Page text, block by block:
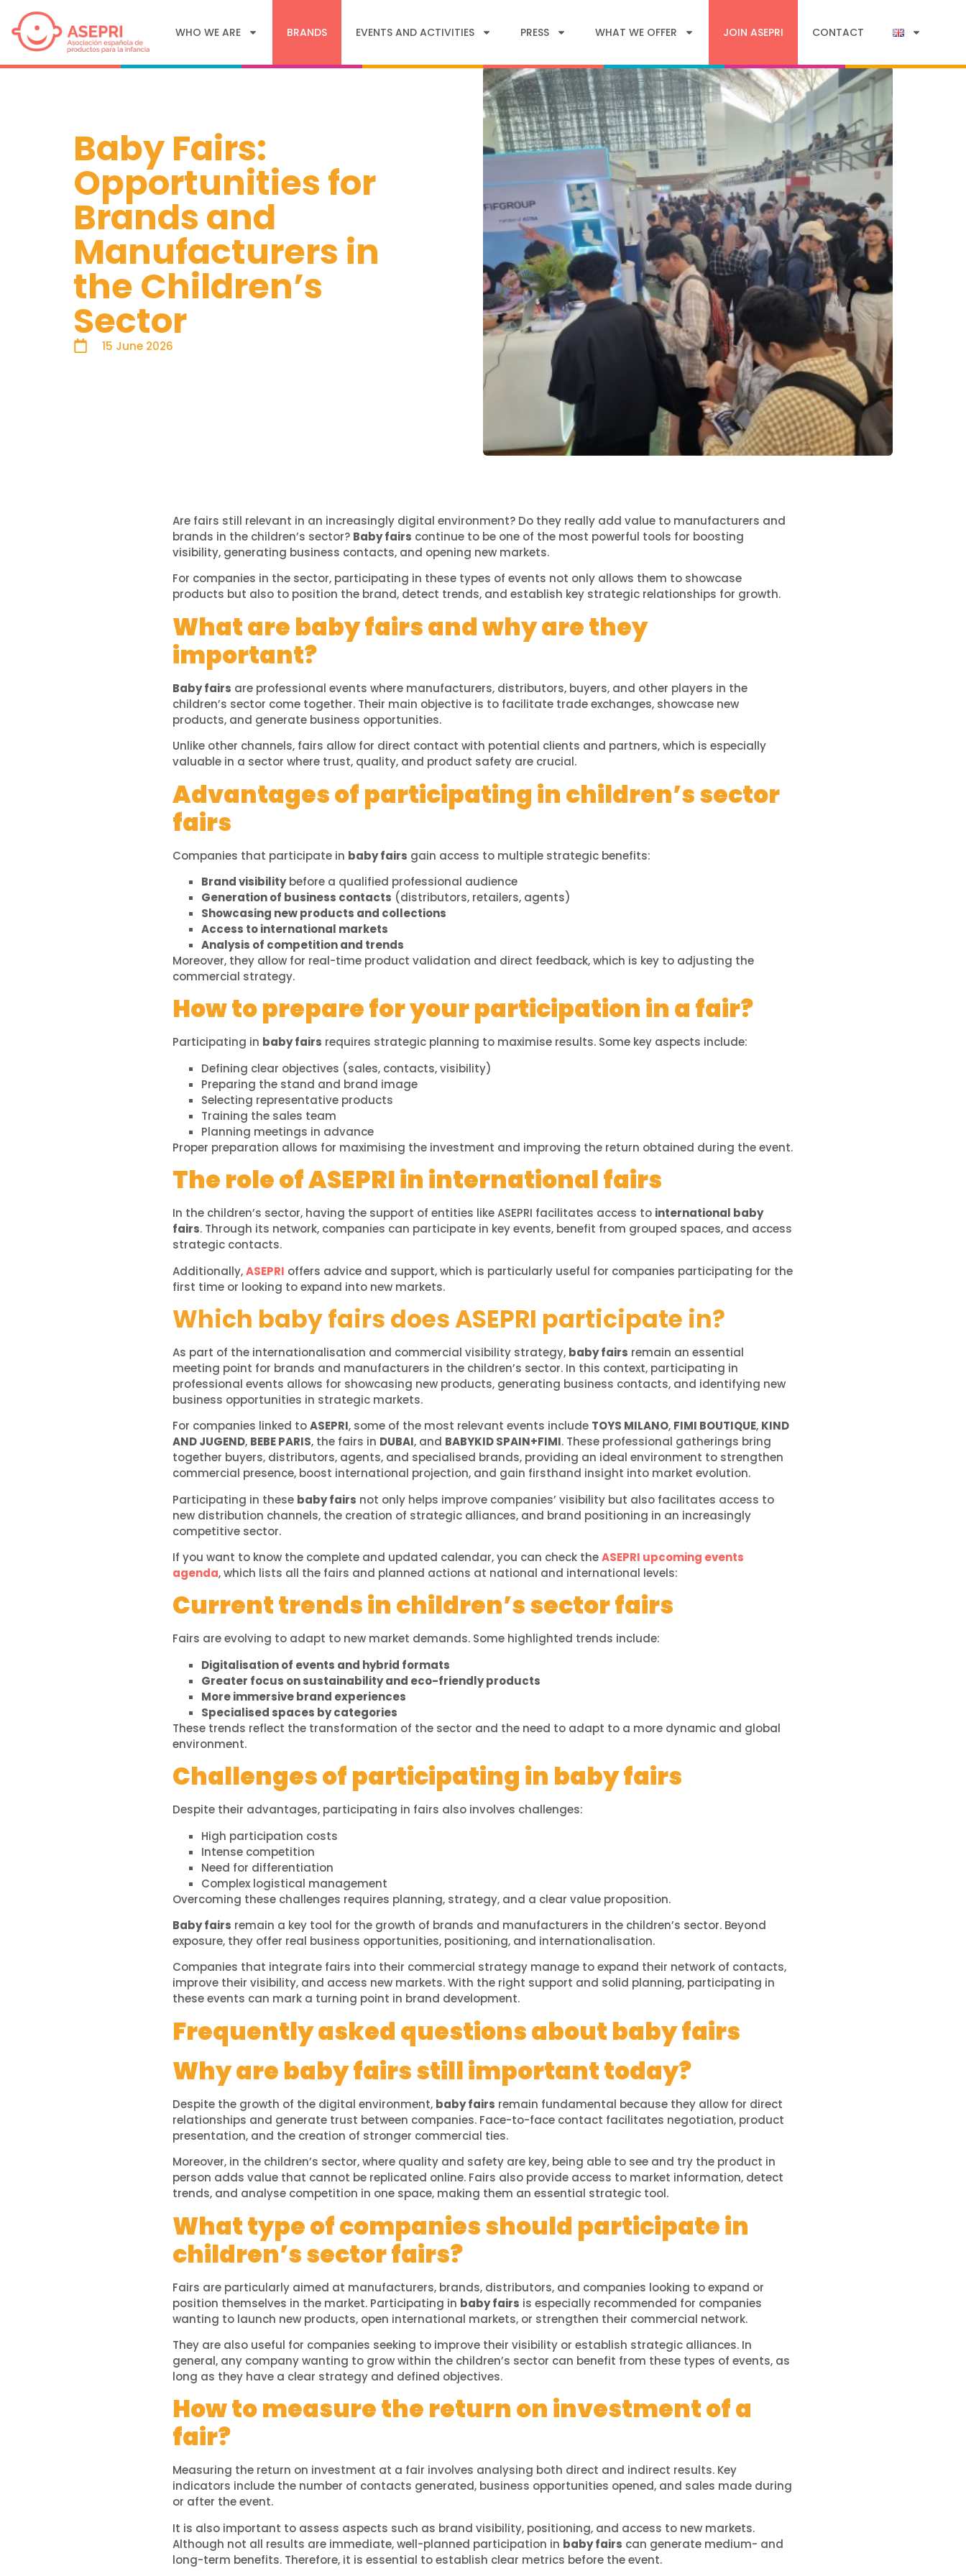
WHO WE ARE BRANDS EVENTS AND ACTIVITIES PRESS WHAT WE OFFER JOIN ASEPRI CONTACT
Baby Fairs:
Opportunities for
Brands and
Manufacturers in
the Children’s
Sector
15 June 2026
Are fairs still relevant in an increasingly digital environment? Do they really add value to manufacturers and
brands in the children’s sector? Baby fairs continue to be one of the most powerful tools for boosting
visibility, generating business contacts, and opening new markets.
For companies in the sector, participating in these types of events not only allows them to showcase
products but also to position the brand, detect trends, and establish key strategic relationships for growth.
What are baby fairs and why are they
important?
Baby fairs are professional events where manufacturers, distributors, buyers, and other players in the
children’s sector come together. Their main objective is to facilitate trade exchanges, showcase new
products, and generate business opportunities.
Unlike other channels, fairs allow for direct contact with potential clients and partners, which is especially
valuable in a sector where trust, quality, and product safety are crucial.
Advantages of participating in children’s sector
fairs
Companies that participate in baby fairs gain access to multiple strategic benefits:
Brand visibilitybefore a qualified professional audience
Generation of business contacts (distributors, retailers, agents)
Showcasing new products and collections
Access to international markets
Analysis of competition and trends
Moreover, they allow for real-time product validation and direct feedback, which is key to adjusting the
commercial strategy.
How to prepare for your participation in a fair?
Participating in baby fairs requires strategic planning to maximise results. Some key aspects include:
Defining clear objectives (sales, contacts, visibility)
Preparing the stand and brand image
Selecting representative products
Training the sales team
Planning meetings in advance
Proper preparation allows for maximising the investment and improving the return obtained during the event.
The role of ASEPRI in international fairs
In the children’s sector, having the support of entities like ASEPRI facilitates access to international baby
fairs. Through its network, companies can participate in key events, benefit from grouped spaces, and access
strategic contacts.
Additionally,ASEPRI offers advice and support, which is particularly useful for companies participating for the
first time or looking to expand into new markets.
Which baby fairs does ASEPRI participate in?
As part of the internationalisation and commercial visibility strategy, baby fairs remain an essential
meeting point for brands and manufacturers in the children’s sector. In this context, participating in
professional events allows for showcasing new products, generating business contacts, and identifying new
business opportunities in strategic markets.
For companies linked toASEPRI, some of the most relevant events include TOYS MILANO, FIMI BOUTIQUE, KIND
AND JUGEND, BEBE PARIS, the fairs in DUBAI, and BABYKID SPAIN+FIMI. These professional gatherings bring
together buyers, distributors, agents, and specialised brands, providing an ideal environment to strengthen
commercial presence, boost international projection, and gain firsthand insight into market evolution.
Participating in these baby fairs not only helps improve companies’ visibility but also facilitates access to
new distribution channels, the creation of strategic alliances, and brand positioning in an increasingly
competitive sector.
If you want to know the complete and updated calendar, you can check theASEPRI upcoming events
agenda, which lists all the fairs and planned actions at national and international levels:
Current trends in children’s sector fairs
Fairs are evolving to adapt to new market demands. Some highlighted trends include:
Digitalisation of events and hybrid formats
Greater focus on sustainability and eco-friendly products
More immersive brand experiences
Specialised spaces by categories
These trends reflect the transformation of the sector and the need to adapt to a more dynamic and global
environment.
Challenges of participating in baby fairs
Despite their advantages, participating in fairs also involves challenges:
High participation costs
Intense competition
Need for differentiation
Complex logistical management
Overcoming these challenges requires planning, strategy, and a clear value proposition.
Baby fairs remain a key tool for the growth of brands and manufacturers in the children’s sector. Beyond
exposure, they offer real business opportunities, positioning, and internationalisation.
Companies that integrate fairs into their commercial strategy manage to expand their network of contacts,
improve their visibility, and access new markets. With the right support and solid planning, participating in
these events can mark a turning point in brand development.
Frequently asked questions about baby fairs
Why are baby fairs still important today?
Despite the growth of the digital environment, baby fairs remain fundamental because they allow for direct
relationships and generate trust between companies. Face-to-face contact facilitates negotiation, product
presentation, and the creation of stronger commercial ties.
Moreover, in the children’s sector, where quality and safety are key, being able to see and try the product in
person adds value that cannot be replicated online. Fairs also provide access to market information, detect
trends, and analyse competition in one space, making them an essential strategic tool.
What type of companies should participate in
children’s sector fairs?
Fairs are particularly aimed at manufacturers, brands, distributors, and companies looking to expand or
position themselves in the market. Participating in baby fairs is especially recommended for companies
wanting to launch new products, open international markets, or strengthen their commercial network.
They are also useful for companies seeking to improve their visibility or establish strategic alliances. In
general, any company wanting to grow within the children’s sector can benefit from these types of events, as
long as they have a clear strategy and defined objectives.
How to measure the return on investment of a
fair?
Measuring the return on investment at a fair involves analysing both direct and indirect results. Key
indicators include the number of contacts generated, business opportunities opened, and sales made during
or after the event.
It is also important to assess aspects such as brand visibility, positioning, and access to new markets.
Although not all results are immediate, well-planned participation in baby fairs can generate medium- and
long-term benefits. Therefore, it is essential to establish clear metrics before the event.